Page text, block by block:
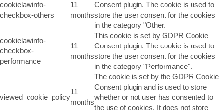
cookielawinfo-
checkbox-others
11
months
Consent plugin. The cookie is used to
store the user consent for the cookies
in the category "Other.
cookielawinfo-
checkbox-
performance
11
months
This cookie is set by GDPR Cookie
Consent plugin. The cookie is used to
store the user consent for the cookies
in the category "Performance".
viewed_cookie_policy
11
months
The cookie is set by the GDPR Cookie
Consent plugin and is used to store
whether or not user has consented to
the use of cookies. It does not store